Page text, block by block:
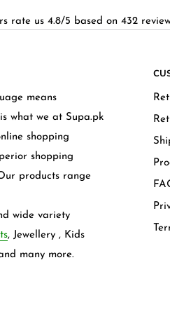
rate us 4.8/5 based on 432
means
what we at Supa.pk
shopping
shopping
products range
wide variety
, Jewellery , Kids
many more.